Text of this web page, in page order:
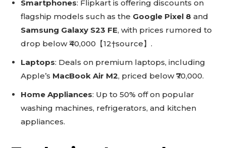
Smartphones: Flipkart is offering discounts on
flagship models such as the Google Pixel 8 and
Samsung Galaxy S23 FE, with prices rumored to
drop below ₹40,000【12†source】.
Laptops: Deals on premium laptops, including
Apple’s MacBook Air M2, priced below ₹70,000.
Home Appliances: Up to 50% off on popular
washing machines, refrigerators, and kitchen
appliances.